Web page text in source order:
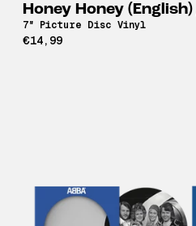
Honey Honey
7" Picture Disc Vinyl
€14,99